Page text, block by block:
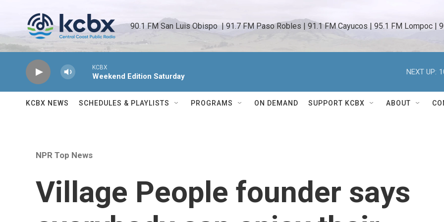
90.1 FM San Luis Obispo  | 91.7 FM Paso Robles | 91.1 FM Cayucos | 95.1 FM Lompoc |
KCBX
Weekend Edition Saturday
NEXT UP:
KCBX NEWS SCHEDULES & PLAYLISTS PROGRAMS ON DEMAND SUPPORT KCBX ABOUT
NPR Top News
Village People founder says